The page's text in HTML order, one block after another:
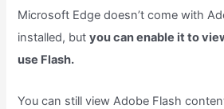
Microsoft Edge doesn’t come with
installed, butyou can enable it to
use Flash.
You can still view Adobe Flash